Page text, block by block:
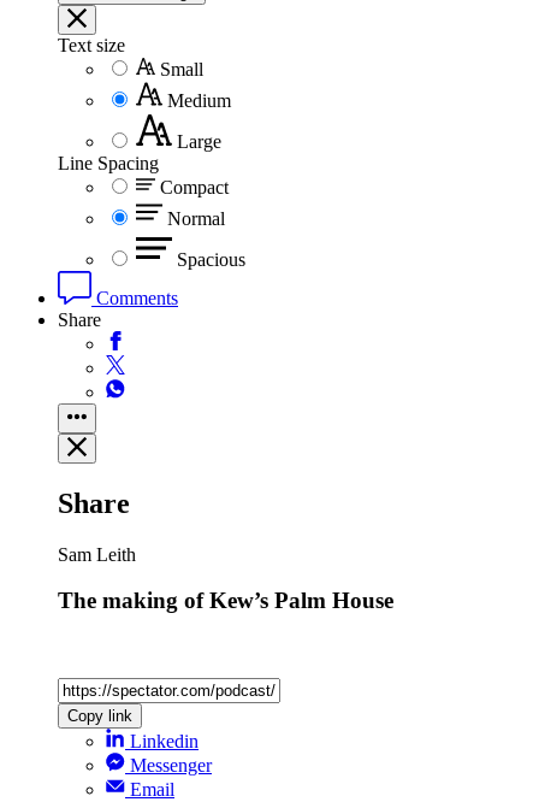
Text size
Small
Medium
Large
Line Spacing
Compact
Normal
Spacious
Comments
Share
Share
Sam Leith
The making of Kew’s Palm House
Copy link
Linkedin
Messenger
Email